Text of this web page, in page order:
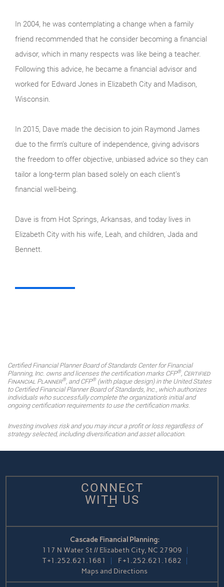
In 2004, he was contemplating a change when a family
friend recommended that he consider becoming a financial
advisor, which in many respects was like being a teacher.
Following this advice, he became a financial advisor and
worked for Edward Jones in Elizabeth City and Madison,
Wisconsin.
In 2015, Dave made the decision to join Raymond James
due to the firm’s culture of independence, giving advisors
the freedom to offer objective, unbiased advice so they can
tailor a long-term plan based solely on each client’s
financial well-being.
Dave is from Hot Springs, Arkansas, and today lives in
Elizabeth City with his wife, Leah, and children, Jada and
Bennett.
Certified Financial Planner Board of Standards Center for Financial
Planning, Inc. owns and licenses the certification marks CFP®, Certified
Financial Planner®, and CFP®(with plaque design) in the United States
to Certified Financial Planner Board of Standards, Inc., which authorizes
individuals who successfully complete the organization's initial and
ongoing certification requirements to use the certification marks.
Investing involves risk and you may incur a profit or loss regardless of
strategy selected, including diversification and asset allocation.
CONNECT
WITH US
Cascade Financial Planning:
117 N Water St // Elizabeth City, NC 27909
T+1.252.621.1681 F+1.252.621.1682
Maps and Directions